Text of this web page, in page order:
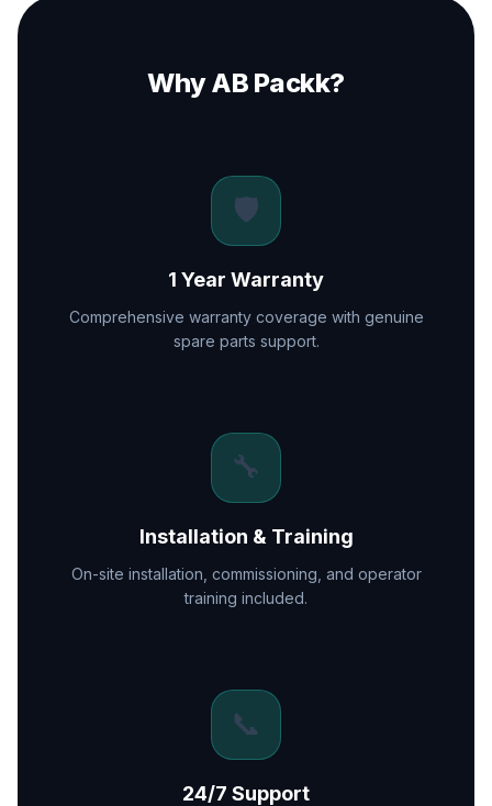
Why AB Packk?
🛡️
1 Year Warranty
Comprehensive warranty coverage with genuine
spare parts support.
🔧
Installation & Training
On-site installation, commissioning, and operator
training included.
📞
24/7 Support